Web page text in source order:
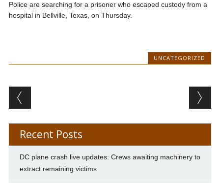
Police are searching for a prisoner who escaped custody from a
hospital in Bellville, Texas, on Thursday.
UNCATEGORIZED
Post navigation
Recent Posts
DC plane crash live updates: Crews awaiting machinery to
extract remaining victims